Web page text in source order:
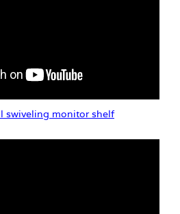
swiveling monitor shelf